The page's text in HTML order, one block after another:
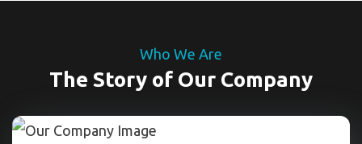
Who We Are
The Story of Our Company